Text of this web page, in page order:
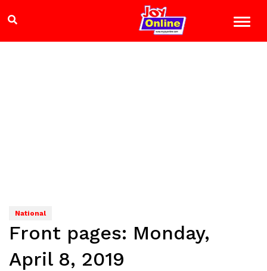
National
Front pages: Monday,
April 8, 2019